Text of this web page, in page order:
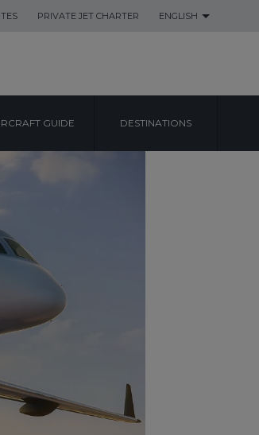
PRIVATE JET CHARTER ENGLISH
GUIDE DESTINATIONS